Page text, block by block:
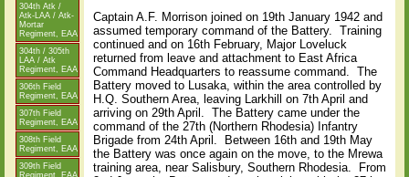
304th Atk /
Atk-LAA / Atk-
Mortar
Regiment, EAA
304th / 305th
LAA / Atk
Regiment, EAA
306th Field
Regiment, EAA
307th Field
Regiment, EAA
308th Field
Regiment, EAA
309th Field
Captain A.F. Morrison joined on 19th January 1942 and
assumed temporary command of the Battery.
Training
continued and on 16th February, Major Loveluck
returned from leave and attachment to East Africa
Command Headquarters to reassume command.
The
Battery moved to Lusaka, within the area controlled by
H.Q. Southern Area, leaving Larkhill on 7th April and
arriving on 29th April.
The Battery came under the
command of the 27th (Northern Rhodesia) Infantry
Brigade from 24th April.
Between 16th and 19th May
the Battery was once again on the move, to the Mrewa
training area, near Salisbury, Southern Rhodesia.
From